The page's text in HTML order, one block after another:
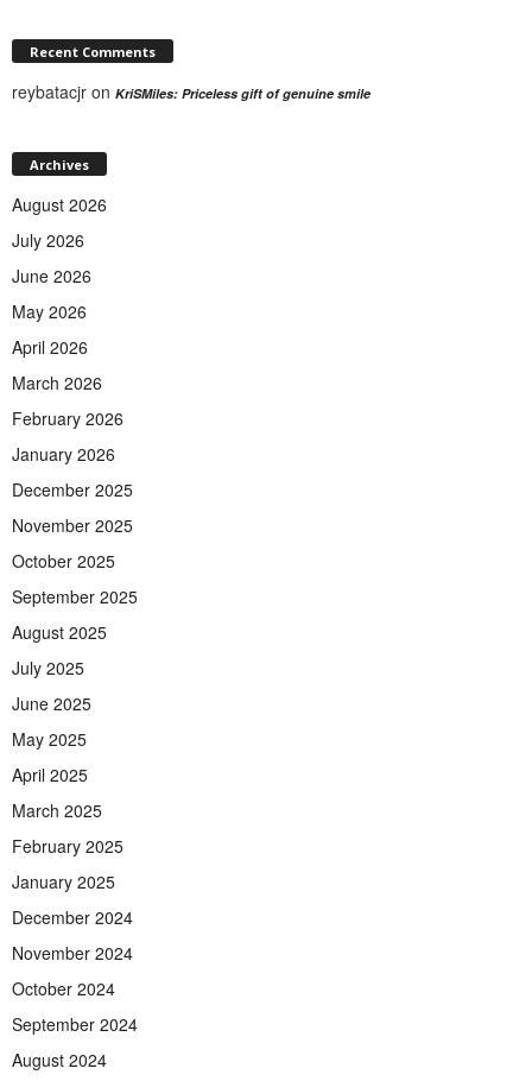
Recent Comments
reybatacjr on KriSMiles: Priceless gift of genuine smile
Archives
August 2026
July 2026
June 2026
May 2026
April 2026
March 2026
February 2026
January 2026
December 2025
November 2025
October 2025
September 2025
August 2025
July 2025
June 2025
May 2025
April 2025
March 2025
February 2025
January 2025
December 2024
November 2024
October 2024
September 2024
August 2024